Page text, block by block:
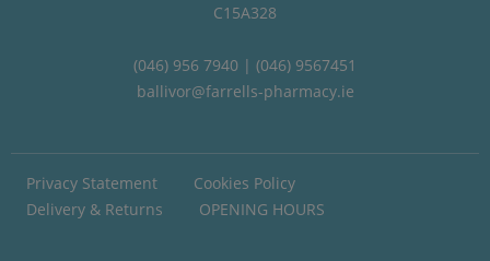
C15A328
(046) 956 7940 | (046) 9567451
ballivor@farrells-pharmacy.ie
Privacy Statement
Cookies Policy
Delivery & Returns
OPENING HOURS